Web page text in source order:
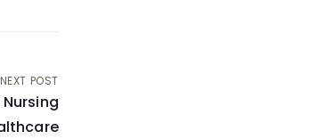
NEXT POST